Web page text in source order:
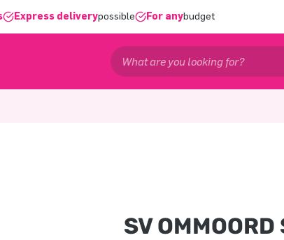
Express deliverypossible For anybudget
SV